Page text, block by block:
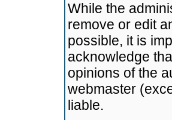
While the
remove or edit
possible, it is
acknowledge
opinions of the
webmaster
liable.